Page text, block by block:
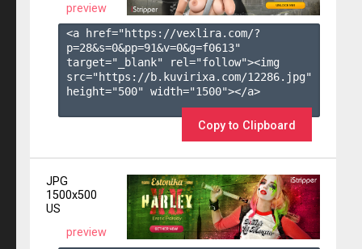
preview
<a href="https://vexlira.com/?
p=28&s=0&pp=91&v=0&g=f0613"
target="_blank" rel="follow"><img
src="https://b.kuvirixa.com/12286.jpg"
height="500" width="1500"></a>
Copy to Clipboard
JPG
1500x500
US
preview